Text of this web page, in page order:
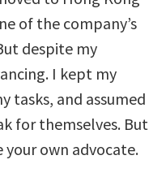
of the company’s
despite my
I kept my
tasks, and assumed
for themselves. But
own advocate.